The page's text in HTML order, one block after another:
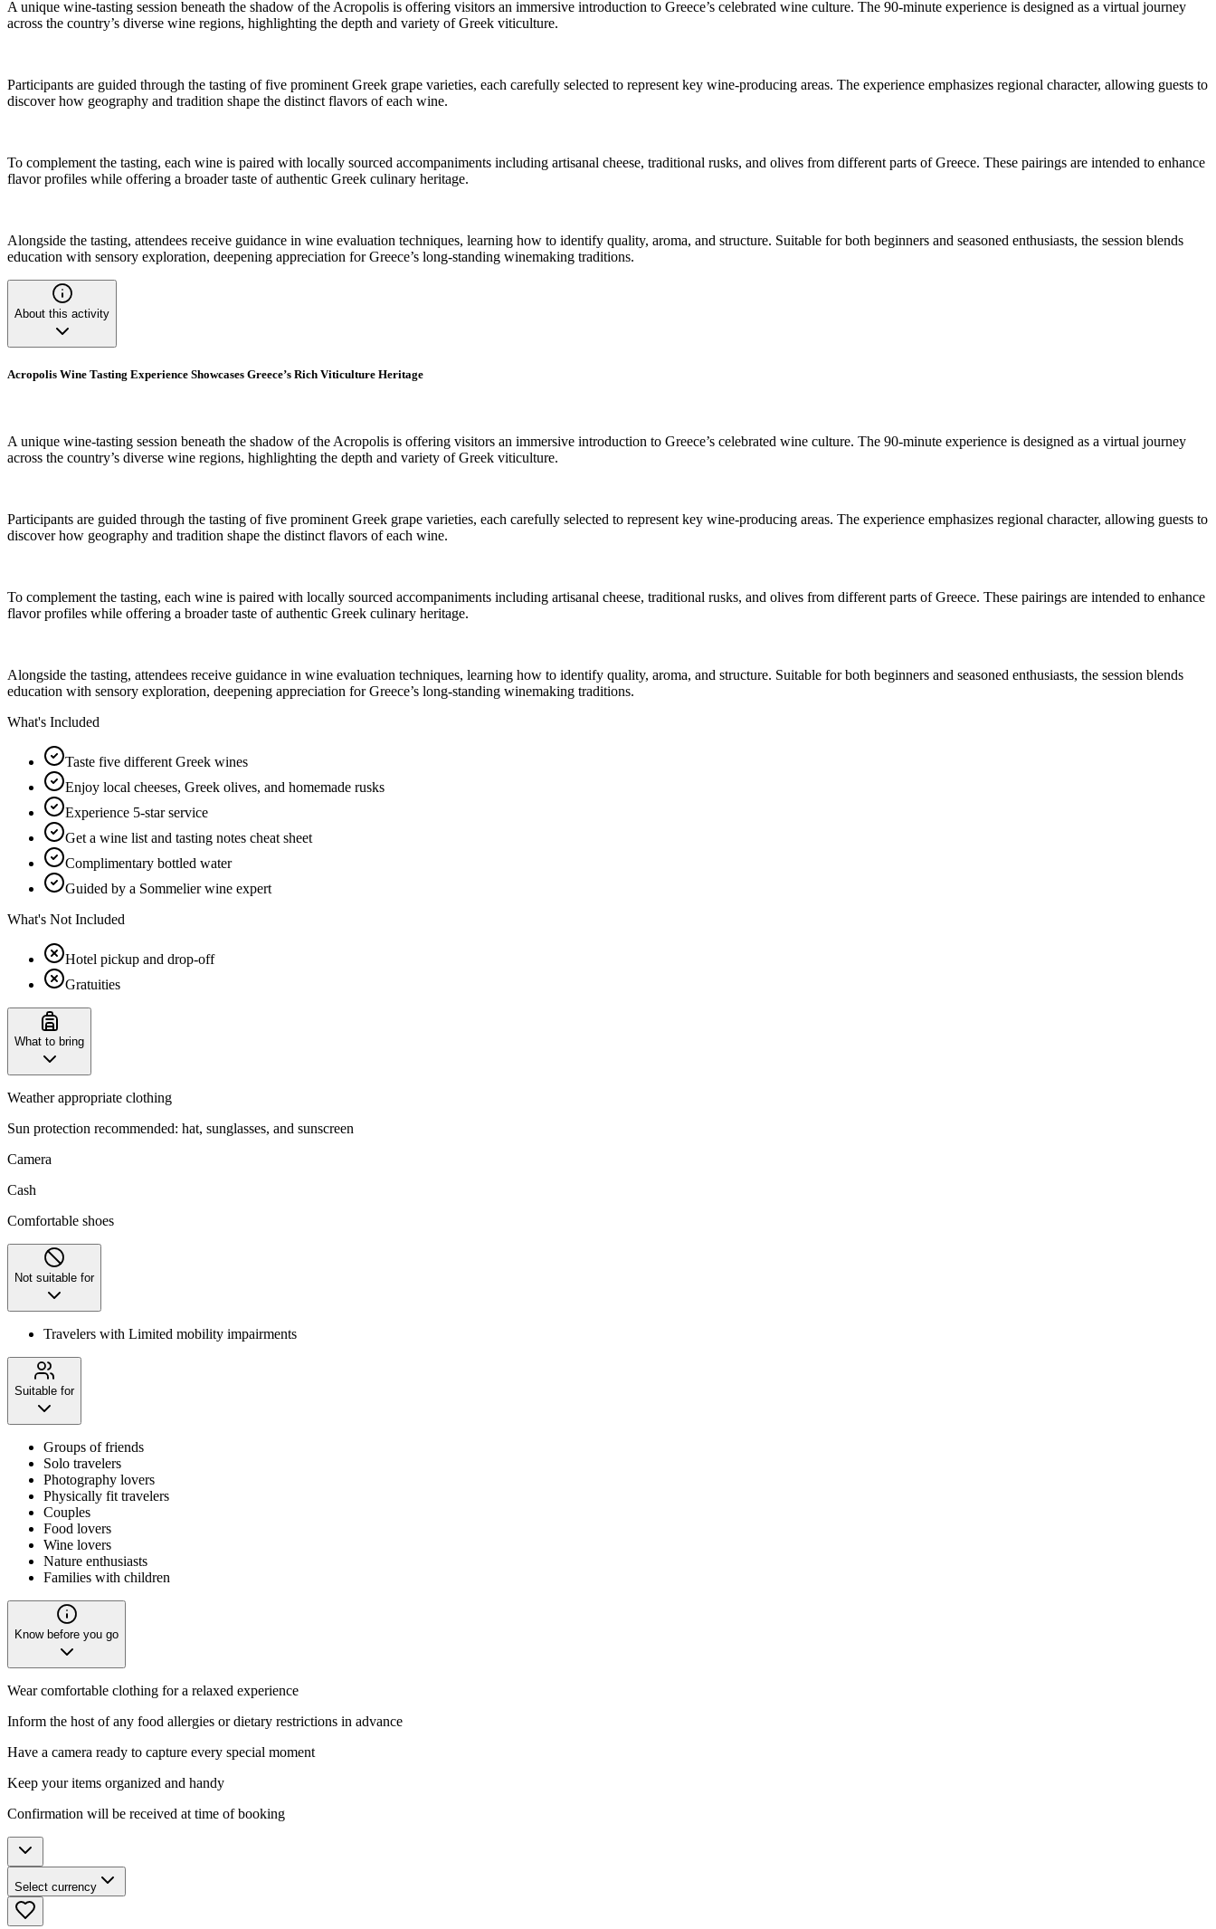
A unique wine-tasting session beneath the shadow of the Acropolis is offering visitors an immersive introduction to Greece’s celebrated wine culture. The 90-minute experience is designed as a virtual journey
across the country’s diverse wine regions, highlighting the depth and variety of Greek viticulture.
Participants are guided through the tasting of five prominent Greek grape varieties, each carefully selected to represent key wine-producing areas. The experience emphasizes regional character, allowing guests to
discover how geography and tradition shape the distinct flavors of each wine.
To complement the tasting, each wine is paired with locally sourced accompaniments including artisanal cheese, traditional rusks, and olives from different parts of Greece. These pairings are intended to enhance
flavor profiles while offering a broader taste of authentic Greek culinary heritage.
Alongside the tasting, attendees receive guidance in wine evaluation techniques, learning how to identify quality, aroma, and structure. Suitable for both beginners and seasoned enthusiasts, the session blends
education with sensory exploration, deepening appreciation for Greece’s long-standing winemaking traditions.
About this activity
Acropolis Wine Tasting Experience Showcases Greece’s Rich Viticulture Heritage
A unique wine-tasting session beneath the shadow of the Acropolis is offering visitors an immersive introduction to Greece’s celebrated wine culture. The 90-minute experience is designed as a virtual journey
across the country’s diverse wine regions, highlighting the depth and variety of Greek viticulture.
Participants are guided through the tasting of five prominent Greek grape varieties, each carefully selected to represent key wine-producing areas. The experience emphasizes regional character, allowing guests to
discover how geography and tradition shape the distinct flavors of each wine.
To complement the tasting, each wine is paired with locally sourced accompaniments including artisanal cheese, traditional rusks, and olives from different parts of Greece. These pairings are intended to enhance
flavor profiles while offering a broader taste of authentic Greek culinary heritage.
Alongside the tasting, attendees receive guidance in wine evaluation techniques, learning how to identify quality, aroma, and structure. Suitable for both beginners and seasoned enthusiasts, the session blends
education with sensory exploration, deepening appreciation for Greece’s long-standing winemaking traditions.
What's Included
Taste five different Greek wines
Enjoy local cheeses, Greek olives, and homemade rusks
Experience 5-star service
Get a wine list and tasting notes cheat sheet
Complimentary bottled water
Guided by a Sommelier wine expert
What's Not Included
Hotel pickup and drop-off
Gratuities
What to bring
Weather appropriate clothing
Sun protection recommended: hat, sunglasses, and sunscreen
Camera
Cash
Comfortable shoes
Not suitable for
Travelers with Limited mobility impairments
Suitable for
Groups of friends
Solo travelers
Photography lovers
Physically fit travelers
Couples
Food lovers
Wine lovers
Nature enthusiasts
Families with children
Know before you go
Wear comfortable clothing for a relaxed experience
Inform the host of any food allergies or dietary restrictions in advance
Have a camera ready to capture every special moment
Keep your items organized and handy
Confirmation will be received at time of booking
Select currency